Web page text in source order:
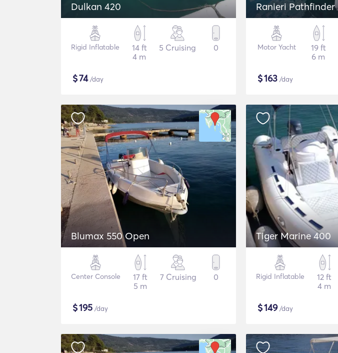
Dulkan 420
Rigid Inflatable
14 ft
4 m
5 Cruising 0
$74/day
Ranieri Pathfinder
Motor Yacht
19 ft
6 m
$163 /day
Blumax 550 Open
Center Console
17 ft
5 m
7 Cruising 0
$195 /day
Tiger Marine 400
Rigid Inflatable
12 ft
4 m
$149/day